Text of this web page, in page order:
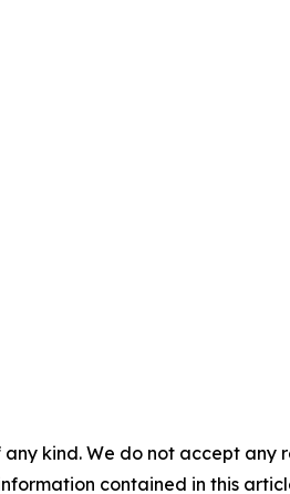
kind. We do not accept
contained in this